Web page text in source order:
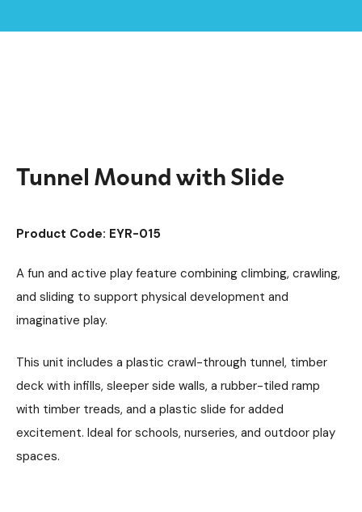
Tunnel Mound with Slide
Product Code: EYR-015
A fun and active play feature combining climbing, crawling,
and sliding to support physical development and
imaginative play.
This unit includes a plastic crawl-through tunnel, timber
deck with infills, sleeper side walls, a rubber-tiled ramp
with timber treads, and a plastic slide for added
excitement. Ideal for schools, nurseries, and outdoor play
spaces.